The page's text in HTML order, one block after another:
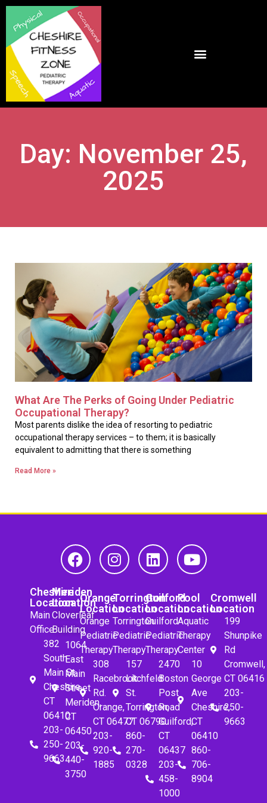
Day: November 25,
2025
What Are The Perks of Going Under Pediatric
Occupational Therapy?
Most parents dislike the idea of resorting to pediatric
occupational therapy services – to them; it is basically
equivalent to admitting that there is something
Read More »
Cheshire
Location
Main
Office
382
South
Main St.
Cheshire,
CT
06410
203-
250-
9663
Meriden
Location
Cloverleaf
Building
1064
East
Main
Street
Meriden,
CT
06450
203-
440-
3750
Orange
Location
Orange
Pediatric
Therapy
308
Racebrook
Rd.
Orange,
CT 06477
203-
920-
1885
Torrington
Location
Torrington
Pediatric
Therapy
157
Litchfeld
St.
Torrington,
CT 06790
860-
270-
0328
Guilford
Location
Guilford
Pediatric
Therapy
2470
Boston
Post
Road
Guilford,
CT
06437
203-
458-
1000
Pool
Location
Aquatic
Therapy
Center
10
George
Ave
Cheshire,
CT
06410
860-
706-
8904
Cromwell
Location
199
Shunpike
Rd
Cromwell,
CT 06416
203-
250-
9663